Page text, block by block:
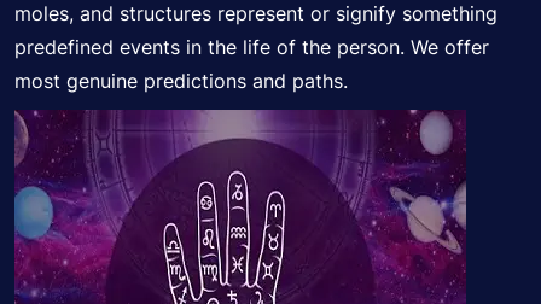
moles, and structures represent or signify something
predefined events in the life of the person. We offer
most genuine predictions and paths.